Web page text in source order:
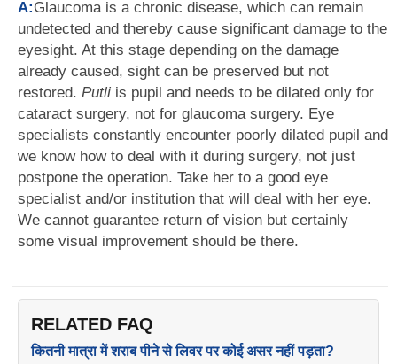
A:Glaucoma is a chronic disease, which can remain
undetected and thereby cause significant damage to the
eyesight. At this stage depending on the damage
already caused, sight can be preserved but not
restored. Putli is pupil and needs to be dilated only for
cataract surgery, not for glaucoma surgery. Eye
specialists constantly encounter poorly dilated pupil and
we know how to deal with it during surgery, not just
postpone the operation. Take her to a good eye
specialist and/or institution that will deal with her eye.
We cannot guarantee return of vision but certainly
some visual improvement should be there.
RELATED FAQ
कितनी मात्रा में शराब पीने से लिवर पर कोई असर नहीं पड़ता?